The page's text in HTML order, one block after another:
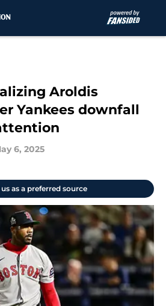
Aroldis
Yankees downfall
6, 2025
as a preferred source